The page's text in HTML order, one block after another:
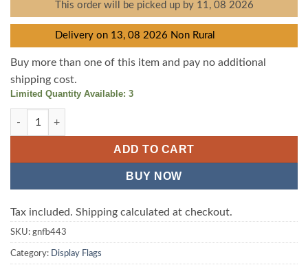
This order will be picked up by 11, 08 2026
Delivery on 13, 08 2026 Non Rural
Buy more than one of this item and pay no additional
shipping cost.
Limited Quantity Available: 3
ADD TO CART
BUY NOW
Tax included. Shipping calculated at checkout.
SKU: gnfb443
Category: Display Flags